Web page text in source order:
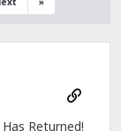
Returned!